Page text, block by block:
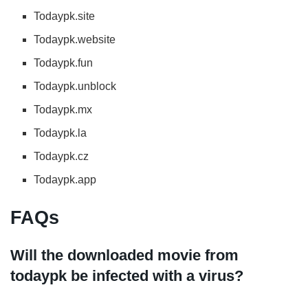
Todaypk.site
Todaypk.website
Todaypk.fun
Todaypk.unblock
Todaypk.mx
Todaypk.la
Todaypk.cz
Todaypk.app
FAQs
Will the downloaded movie from
todaypk be infected with a virus?